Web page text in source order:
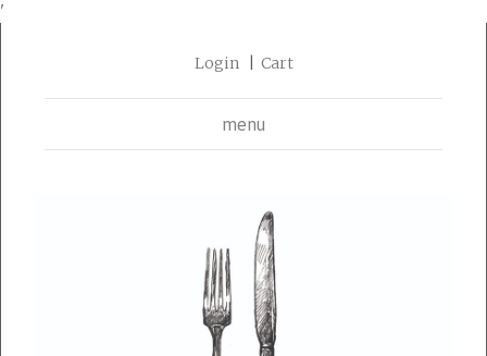
'
Login Cart
menu